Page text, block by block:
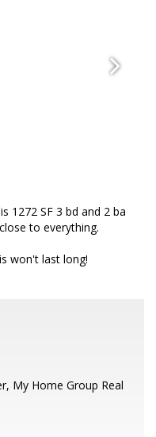
1272 SF 3 bd and 2 ba
to everything.
won't last long!
My Home Group Real